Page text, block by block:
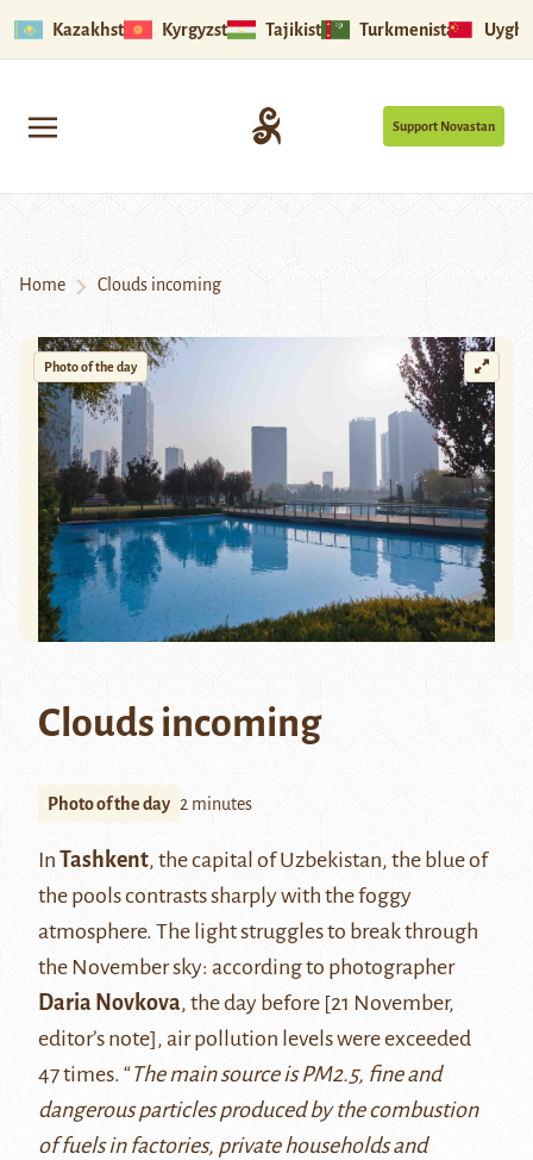
Kazakhstan Kyrgyzstan Tajikistan Turkmenistan
Support Novastan
Home Clouds incoming
Photo of the day
Clouds incoming
Photo of the day 2 minutes
In Tashkent, the capital of Uzbekistan, the blue of
the pools contrasts sharply with the foggy
atmosphere. The light struggles to break through
the November sky: according to photographer
Daria Novkova, the day before [21 November,
editor’s note], air pollution levels were exceeded
47 times. “The main source is PM2.5, fine and
dangerous particles produced by the combustion
of fuels in factories, private households and